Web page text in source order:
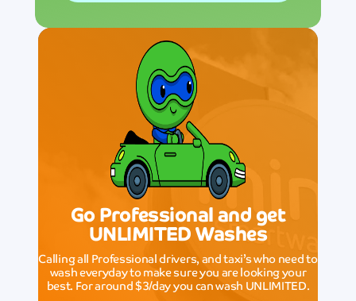
Go Professional and get
UNLIMITED Washes
Calling all Professional drivers, and taxi’s who need to
wash everyday to make sure you are looking your
best. For around $3/day you can wash UNLIMITED.